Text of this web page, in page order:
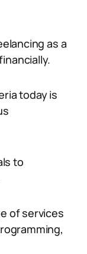
as a
today is
to
of services